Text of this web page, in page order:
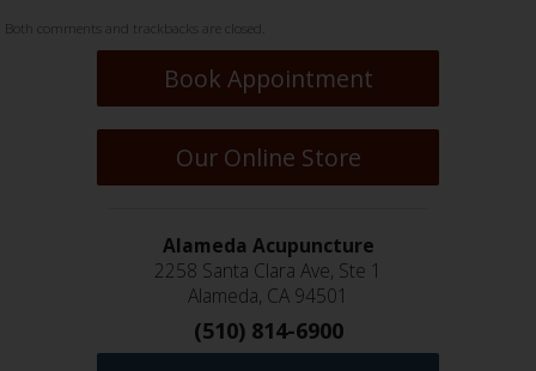
Both comments and trackbacks are closed.
Book Appointment
Our Online Store
Alameda Acupuncture
2258 Santa Clara Ave, Ste 1
Alameda, CA 94501
(510) 814-6900